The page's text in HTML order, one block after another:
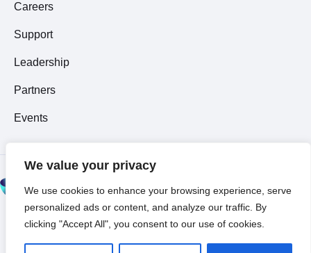
We value your privacy
We use cookies to enhance your browsing experience, serve
personalized ads or content, and analyze our traffic. By
clicking "Accept All", you consent to our use of cookies.
Careers
Support
Leadership
Partners
Events
© 2026 All Rights